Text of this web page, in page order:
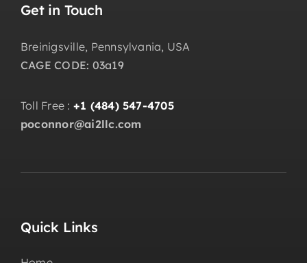
Get in Touch
Breinigsville, Pennsylvania, USA
CAGE CODE: 03a19
Toll Free : +1 (484) 547-4705
poconnor@ai2llc.com
Quick Links